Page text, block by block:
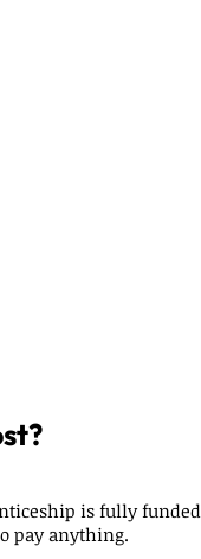
is fully funded
pay anything.